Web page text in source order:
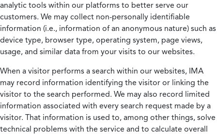
analytic tools within our platforms to better serve our
customers. We may collect non-personally identifiable
information (i.e., information of an anonymous nature) such as
device type, browser type, operating system, page views,
usage, and similar data from your visits to our websites.
When a visitor performs a search within our websites, IMA
may record information identifying the visitor or linking the
visitor to the search performed. We may also record limited
information associated with every search request made by a
visitor. That information is used to, among other things, solve
technical problems with the service and to calculate overall